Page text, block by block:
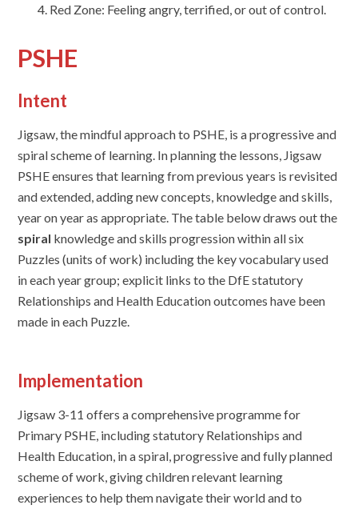
Red Zone: Feeling angry, terrified, or out of control.
PSHE
Intent
Jigsaw, the mindful approach to PSHE, is a progressive and
spiral scheme of learning. In planning the lessons, Jigsaw
PSHE ensures that learning from previous years is revisited
and extended, adding new concepts, knowledge and skills,
year on year as appropriate. The table below draws out the
spiral knowledge and skills progression within all six
Puzzles (units of work) including the key vocabulary used
in each year group; explicit links to the DfE statutory
Relationships and Health Education outcomes have been
made in each Puzzle.
Implementation
Jigsaw 3-11 offers a comprehensive programme for
Primary PSHE, including statutory Relationships and
Health Education, in a spiral, progressive and fully planned
scheme of work, giving children relevant learning
experiences to help them navigate their world and to